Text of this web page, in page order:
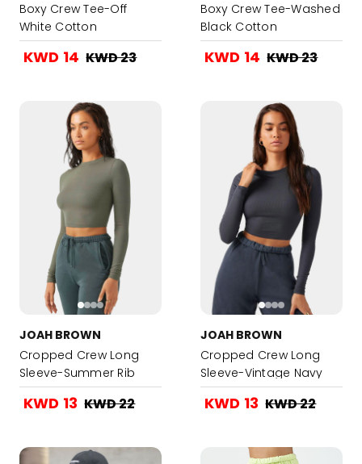
Boxy Crew Tee-Off
White Cotton
KWD 14 KWD 23
Boxy Crew Tee-Washed
Black Cotton
KWD 14 KWD 23
JOAH BROWN
Cropped Crew Long
Sleeve-Summer Rib
KWD 13 KWD 22
JOAH BROWN
Cropped Crew Long
Sleeve-Vintage Navy
Rib
KWD 13 KWD 22